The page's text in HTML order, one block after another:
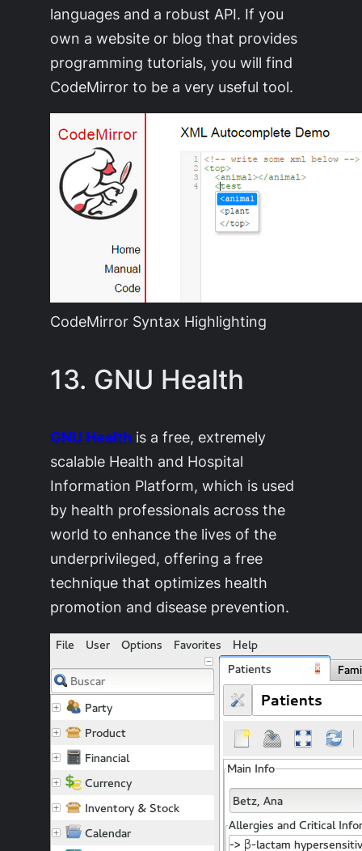
languages and a robust API. If you
own a website or blog that provides
programming tutorials, you will find
CodeMirror to be a very useful tool.
CodeMirror Syntax Highlighting
13. GNU Health
GNU Health is a free, extremely
scalable Health and Hospital
Information Platform, which is used
by health professionals across the
world to enhance the lives of the
underprivileged, offering a free
technique that optimizes health
promotion and disease prevention.